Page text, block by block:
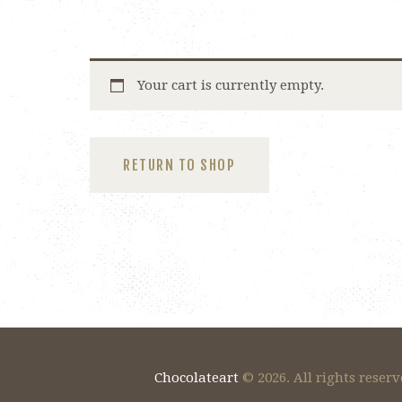
Your cart is currently empty.
RETURN TO SHOP
Chocolateart © 2026. All rights